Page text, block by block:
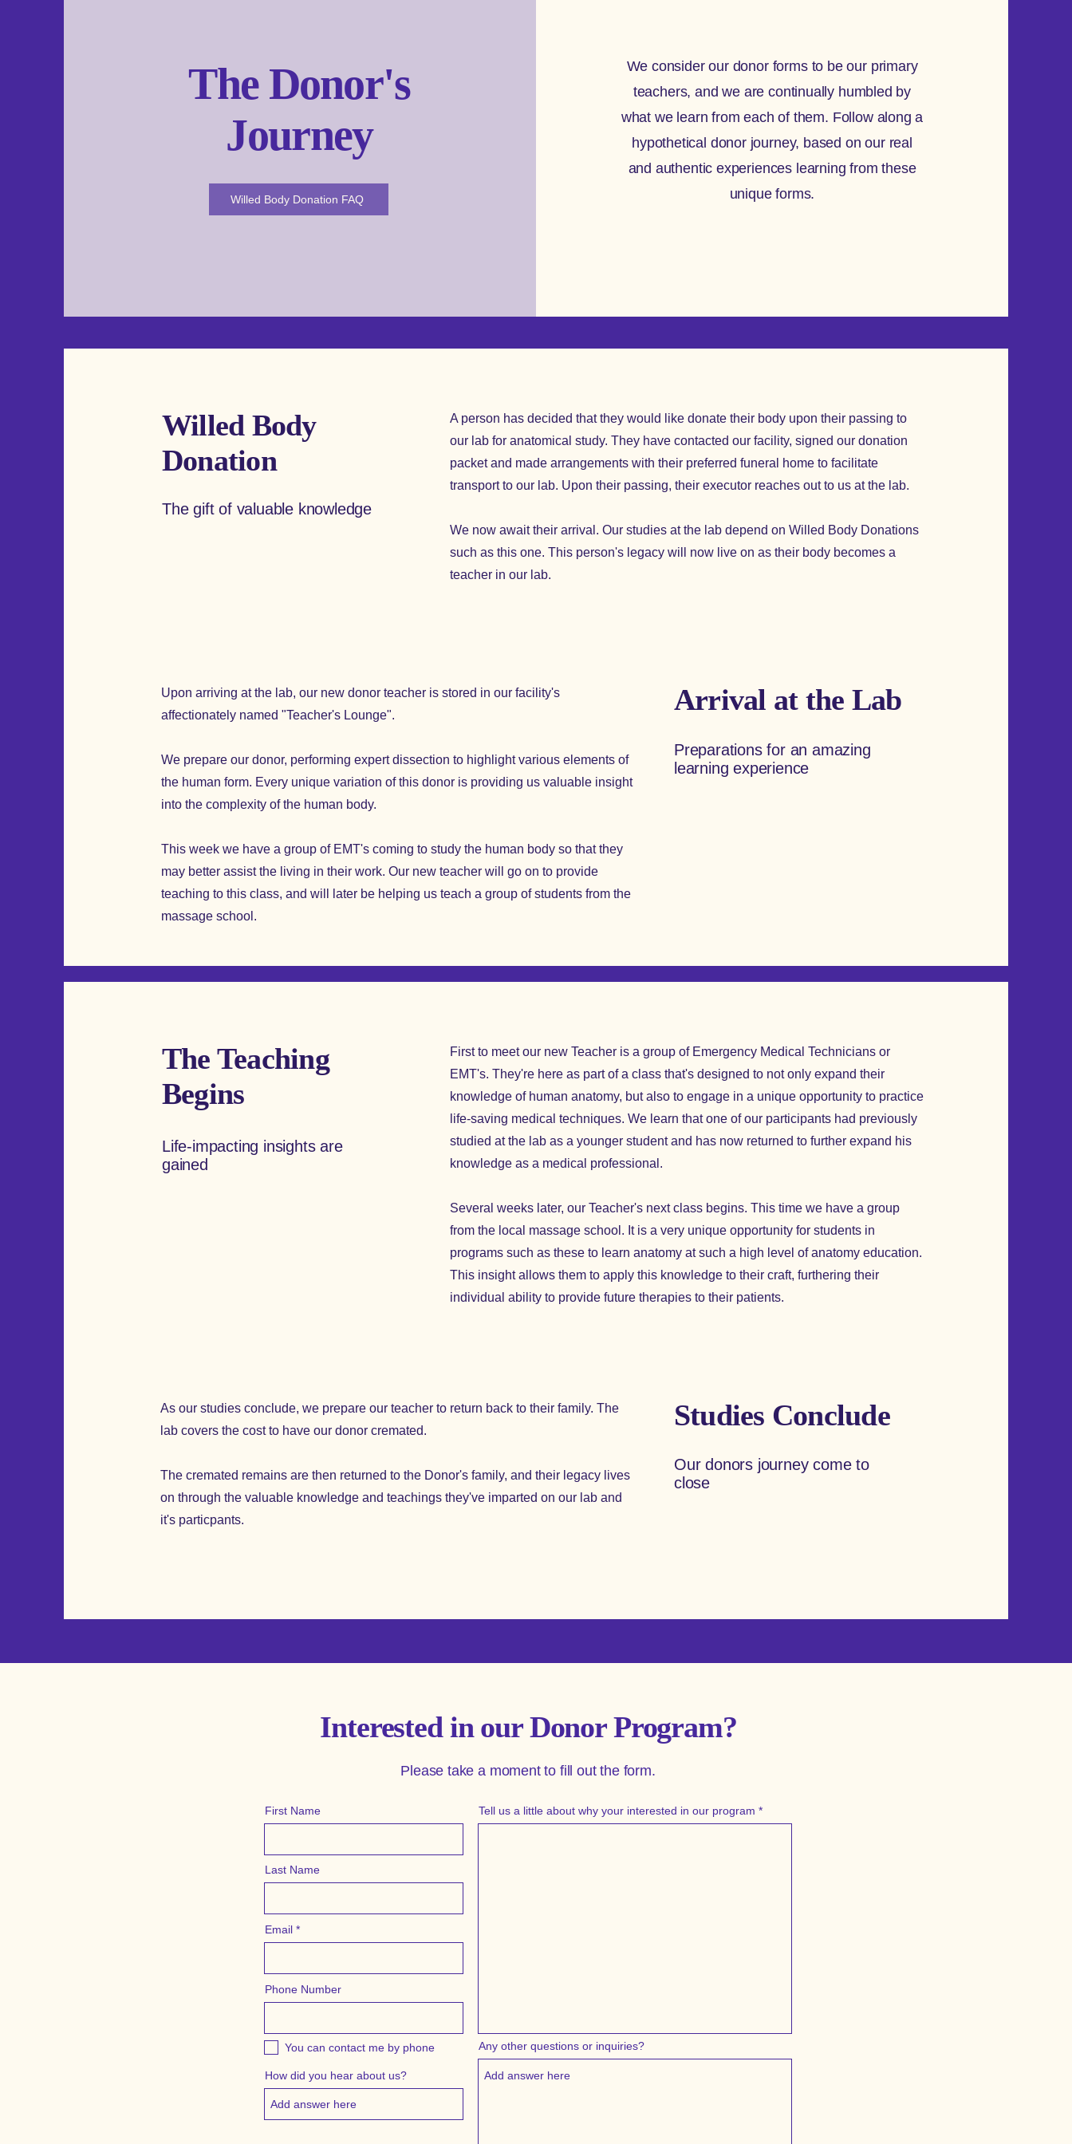
The Donor's
Journey
Willed Body Donation FAQ
We consider our donor forms to be our primary
teachers, and we are continually humbled by
what we learn from each of them. Follow along a
hypothetical donor journey, based on our real
and authentic experiences learning from these
unique forms.
Willed Body
Donation
The gift of valuable knowledge
A person has decided that they would like donate their body upon their passing to
our lab for anatomical study. They have contacted our facility, signed our donation
packet and made arrangements with their preferred funeral home to facilitate
transport to our lab. Upon their passing, their executor reaches out to us at the lab.
We now await their arrival. Our studies at the lab depend on Willed Body Donations
such as this one. This person's legacy will now live on as their body becomes a
teacher in our lab.
Upon arriving at the lab, our new donor teacher is stored in our facility's
affectionately named "Teacher's Lounge".
We prepare our donor, performing expert dissection to highlight various elements of
the human form. Every unique variation of this donor is providing us valuable insight
into the complexity of the human body.
This week we have a group of EMT's coming to study the human body so that they
may better assist the living in their work. Our new teacher will go on to provide
teaching to this class, and will later be helping us teach a group of students from the
massage school.
Arrival at the Lab
Preparations for an amazing
learning experience
The Teaching
Begins
Life-impacting insights are
gained
First to meet our new Teacher is a group of Emergency Medical Technicians or
EMT's. They're here as part of a class that's designed to not only expand their
knowledge of human anatomy, but also to engage in a unique opportunity to practice
life-saving medical techniques. We learn that one of our participants had previously
studied at the lab as a younger student and has now returned to further expand his
knowledge as a medical professional.
Several weeks later, our Teacher's next class begins. This time we have a group
from the local massage school. It is a very unique opportunity for students in
programs such as these to learn anatomy at such a high level of anatomy education.
This insight allows them to apply this knowledge to their craft, furthering their
individual ability to provide future therapies to their patients.
As our studies conclude, we prepare our teacher to return back to their family. The
lab covers the cost to have our donor cremated.
The cremated remains are then returned to the Donor's family, and their legacy lives
on through the valuable knowledge and teachings they've imparted on our lab and
it's particpants.
Studies Conclude
Our donors journey come to
close
Interested in our Donor Program?
Please take a moment to fill out the form.
First Name
Last Name
Email
Phone Number
You can contact me by phone
How did you hear about us?
Tell us a little about why your interested in our program
Any other questions or inquiries?